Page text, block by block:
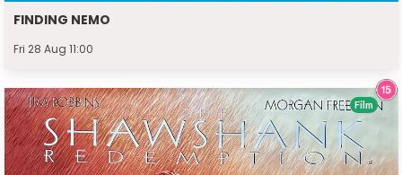
FINDING NEMO
Fri 28 Aug 11:00
Film